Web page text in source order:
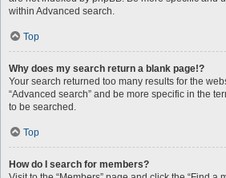
within Advanced search.
Top
Why does my search return a blank page!?
Your search returned too many results for the
“Advanced search” and be more specific in the
to be searched.
Top
How do I search for members?